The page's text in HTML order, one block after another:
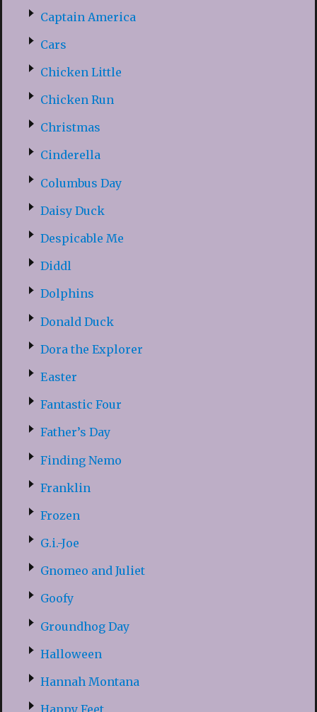
Captain America
Cars
Chicken Little
Chicken Run
Christmas
Cinderella
Columbus Day
Daisy Duck
Despicable Me
Diddl
Dolphins
Donald Duck
Dora the Explorer
Easter
Fantastic Four
Father’s Day
Finding Nemo
Franklin
Frozen
G.i.-Joe
Gnomeo and Juliet
Goofy
Groundhog Day
Halloween
Hannah Montana